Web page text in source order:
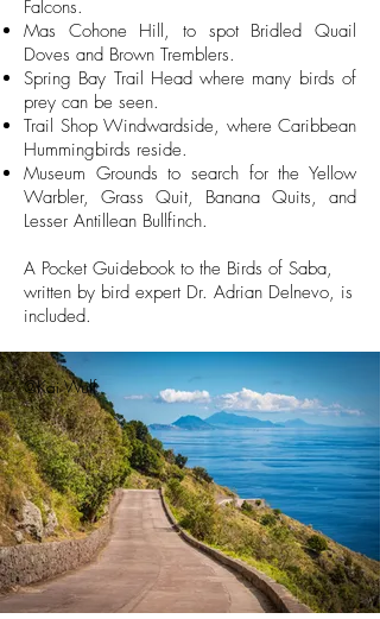
Falcons.
Mas Cohone Hill, to spot Bridled Quail
Doves and Brown Tremblers.
Spring Bay Trail Head where many birds of
prey can be seen.
Trail Shop Windwardside, where Caribbean
Hummingbirds reside.
Museum Grounds to search for the Yellow
Warbler, Grass Quit, Banana Quits, and
Lesser Antillean Bullfinch.
A Pocket Guidebook to the Birds of Saba,
written by bird expert Dr. Adrian Delnevo, is
included.
@Kai Wulf